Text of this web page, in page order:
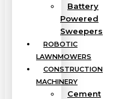
Battery
Powered
Sweepers
ROBOTIC
LAWNMOWERS
CONSTRUCTION
MACHINERY
Cement